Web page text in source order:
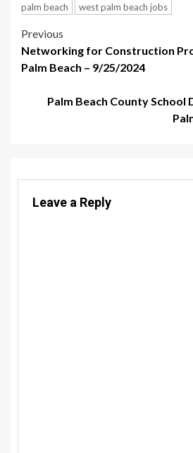
palm beach
west palm beach jobs
Post
navigation
Previous
Networking for Construction
Palm Beach – 9/25/2024
Palm Beach County
Leave a Reply